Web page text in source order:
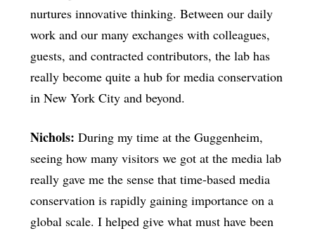
nurtures innovative thinking. Between our daily
work and our many exchanges with colleagues,
guests, and contracted contributors, the lab has
really become quite a hub for media conservation
in New York City and beyond.
Nichols: During my time at the Guggenheim,
seeing how many visitors we got at the media lab
really gave me the sense that time-based media
conservation is rapidly gaining importance on a
global scale. I helped give what must have been